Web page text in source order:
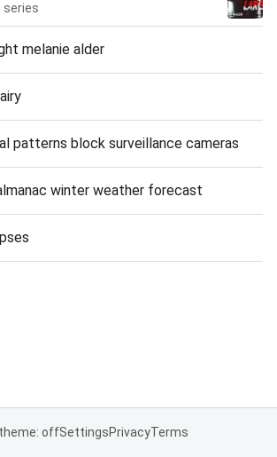
series
melanie alder
patterns block surveillance cameras
winter weather forecast
offSettingsPrivacyTerms